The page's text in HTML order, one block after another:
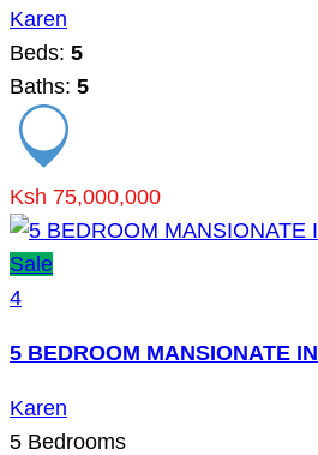
Karen
Beds: 5
Baths: 5
Ksh 75,000,000
Sale
4
5 BEDROOM MANSIONATE
Karen
5 Bedrooms